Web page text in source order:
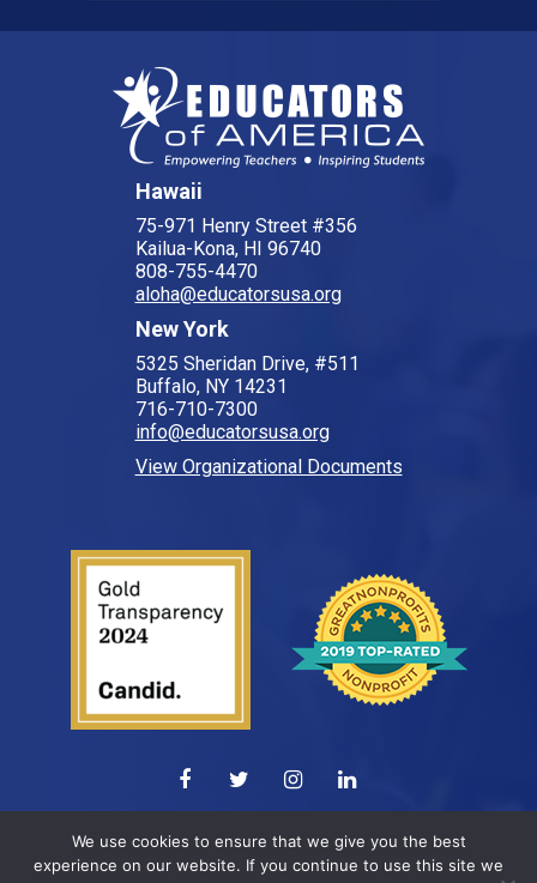
Hawaii
75-971 Henry Street #356
Kailua-Kona, HI 96740
808-755-4470
aloha@educatorsusa.org
New York
5325 Sheridan Drive, #511
Buffalo, NY 14231
716-710-7300
info@educatorsusa.org
View Organizational Documents
© 2026 All Rights Reserved.
Web design byELEVATION
We use cookies to ensure that we give you the best
experience on our website. If you continue to use this site we